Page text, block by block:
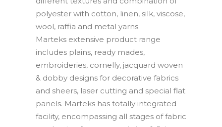
polyester with cotton, linen, silk, viscose,
wool, raffia and metal yarns.
Marteks extensive product range
includes plains, ready mades,
embroideries, cornelly, jacquard woven
& dobby designs for decorative fabrics
and sheers, laser cutting and special flat
panels. Marteks has totally integrated
facility, encompassing all stages of fabric